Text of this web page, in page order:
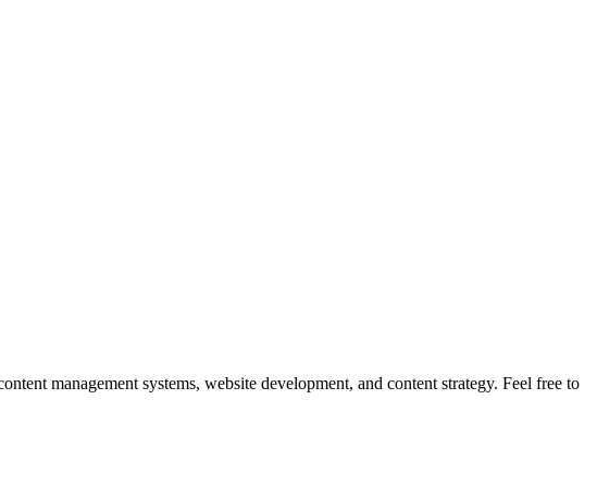
management systems, website development, and content strategy. Feel free to